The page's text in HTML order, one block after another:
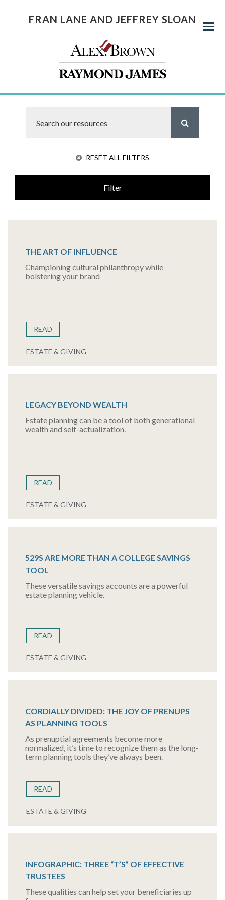
Menu
FRAN LANE AND JEFFREY SLOAN
RESET ALL FILTERS
Filter
THE ART OF INFLUENCE
Championing cultural philanthropy while
bolstering your brand
READ
ESTATE & GIVING
LEGACY BEYOND WEALTH
Estate planning can be a tool of both generational
wealth and self-actualization.
READ
ESTATE & GIVING
529S ARE MORE THAN A COLLEGE SAVINGS
TOOL
These versatile savings accounts are a powerful
estate planning vehicle.
READ
ESTATE & GIVING
CORDIALLY DIVIDED: THE JOY OF PRENUPS
AS PLANNING TOOLS
As prenuptial agreements become more
normalized, it’s time to recognize them as the long-
term planning tools they’ve always been.
READ
ESTATE & GIVING
INFOGRAPHIC: THREE “T’S” OF EFFECTIVE
TRUSTEES
These qualities can help set your beneficiaries up